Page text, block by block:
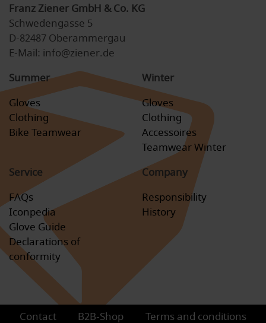
Franz Ziener GmbH & Co. KG
Schwedengasse 5
D-82487 Oberammergau
E-Mail: info@ziener.de
Summer
Gloves
Clothing
Bike Teamwear
Winter
Gloves
Clothing
Accessoires
Teamwear Winter
Service
FAQs
Iconpedia
Glove Guide
Declarations of
conformity
Company
Responsibility
History
Contact B2B-Shop Terms and conditions